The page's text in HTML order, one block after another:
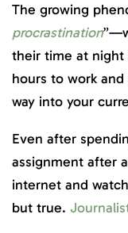
The growing
procrastination
their time at night
hours to work
way into your
Even after
assignment after
internet and
but true.